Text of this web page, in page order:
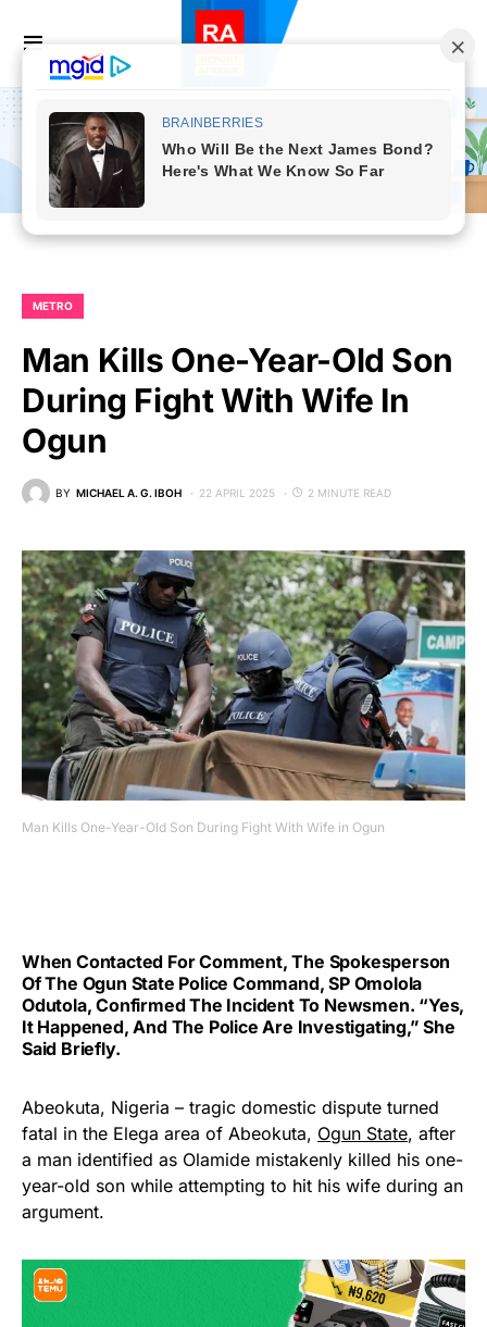
METRO
Man Kills One-Year-Old Son
During Fight With Wife In
Ogun
BY MICHAEL A. G. IBOH 22 APRIL 2025 2 MINUTE READ
Man Kills One-Year-Old Son During Fight With Wife in Ogun
When Contacted For Comment, The Spokesperson
Of The Ogun State Police Command, SP Omolola
Odutola, Confirmed The Incident To Newsmen. “Yes,
It Happened, And The Police Are Investigating,” She
Said Briefly.
Abeokuta, Nigeria – tragic domestic dispute turned
fatal in the Elega area of Abeokuta, Ogun State, after
a man identified as Olamide mistakenly killed his one-
year-old son while attempting to hit his wife during an
argument.